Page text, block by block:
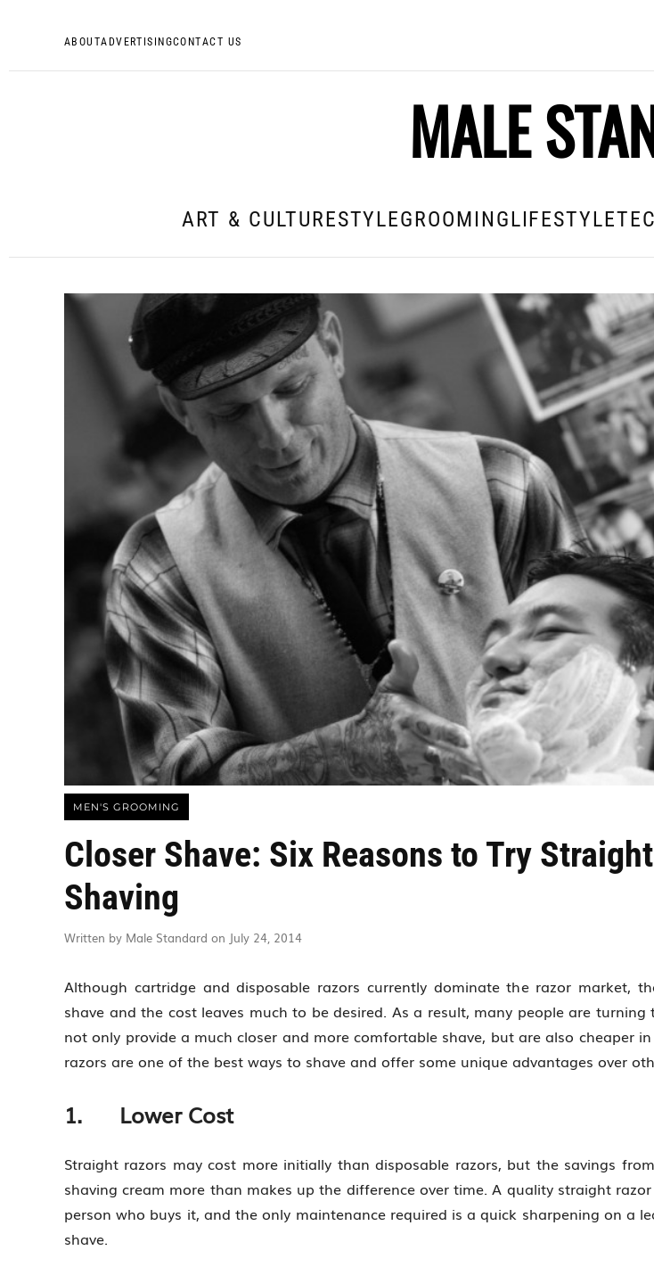
ABOUTADVERTISINGCONTACT US
MALE
ART & CULTURESTYLEGROOMINGLIFESTYLE
MEN'S GROOMING
Closer Shave: Six Reasons to Try
Shaving
Written by Male Standard on July 24, 2014
Although cartridge and disposable razors currently dominate the razor market,
shave and the cost leaves much to be desired. As a result, many people are
not only provide a much closer and more comfortable shave, but are also cheaper
razors are one of the best ways to shave and offer some unique advantages over
1. Lower Cost
Straight razors may cost more initially than disposable razors, but the savings
shaving cream more than makes up the difference over time. A quality straight
person who buys it, and the only maintenance required is a quick sharpening on a
shave.